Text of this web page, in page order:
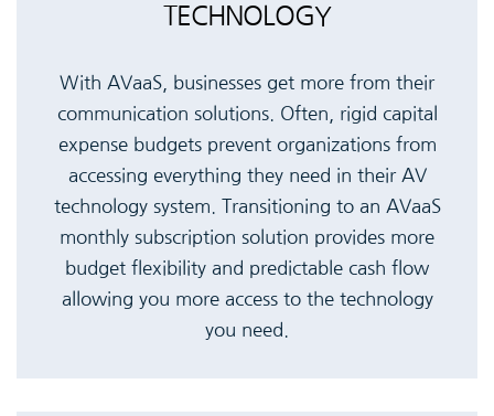
TECHNOLOGY
With AVaaS, businesses get more from their
communication solutions. Often, rigid capital
expense budgets prevent organizations from
accessing everything they need in their AV
technology system. Transitioning to an AVaaS
monthly subscription solution provides more
budget flexibility and predictable cash flow
allowing you more access to the technology
you need.